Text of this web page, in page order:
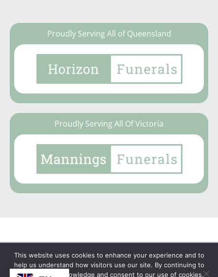
Proudly Serving All of Queensland
Proudly Serving All Of Victoria
Copyright © 2026 | No Funeral, No Flowers, No
This website uses cookies to enhance your experience and to
help us understand how visitors use our site. By continuing to
browse, you acknowledge and consent to our use of cookies.